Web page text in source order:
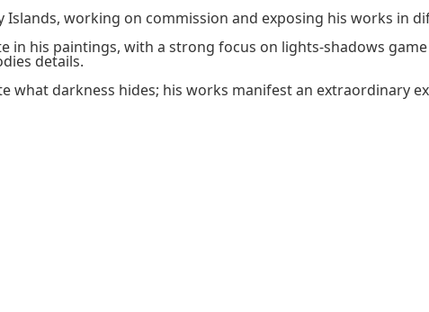
Islands, working on commission and exposing his works in
in his paintings, with a strong focus on lights-shadows
details.
what darkness hides; his works manifest an extraordinary